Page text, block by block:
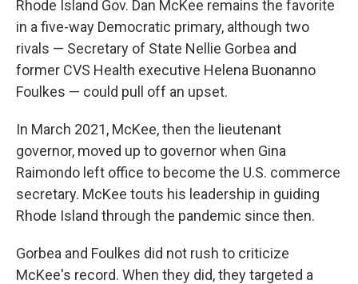
Rhode Island Gov. Dan McKee remains the favorite
in a five-way Democratic primary, although two
rivals — Secretary of State Nellie Gorbea and
former CVS Health executive Helena Buonanno
Foulkes — could pull off an upset.
In March 2021, McKee, then the lieutenant
governor, moved up to governor when Gina
Raimondo left office to become the U.S. commerce
secretary. McKee touts his leadership in guiding
Rhode Island through the pandemic since then.
Gorbea and Foulkes did not rush to criticize
McKee's record. When they did, they targeted a